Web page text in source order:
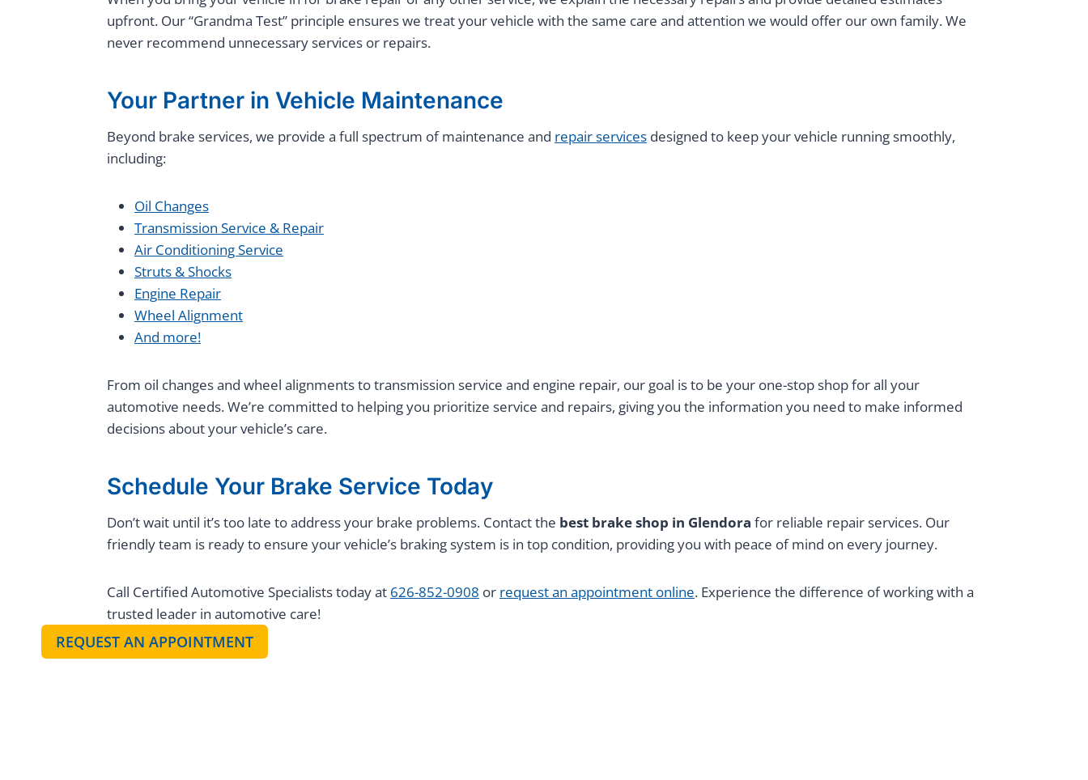
upfront. Our “Grandma Test” principle ensures we treat your vehicle with the same care and attention we would offer our own family. We
never recommend unnecessary services or repairs.
Your Partner in Vehicle Maintenance
Beyond brake services, we provide a full spectrum of maintenance and repair services designed to keep your vehicle running smoothly,
including:
Oil Changes
Transmission Service & Repair
Air Conditioning Service
Struts & Shocks
Engine Repair
Wheel Alignment
And more!
From oil changes and wheel alignments to transmission service and engine repair, our goal is to be your one-stop shop for all your
automotive needs. We’re committed to helping you prioritize service and repairs, giving you the information you need to make informed
decisions about your vehicle’s care.
Schedule Your Brake Service Today
Don’t wait until it’s too late to address your brake problems. Contact the best brake shop in Glendora for reliable repair services. Our
friendly team is ready to ensure your vehicle’s braking system is in top condition, providing you with peace of mind on every journey.
Call Certified Automotive Specialists today at 626-852-0908 or request an appointment online. Experience the difference of working with a
trusted leader in automotive care!
REQUEST AN APPOINTMENT